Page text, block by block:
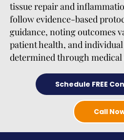
tissue repair and
follow evidence-based
guidance, noting outcomes
patient health, and
determined through medical
Schedule FREE
Call